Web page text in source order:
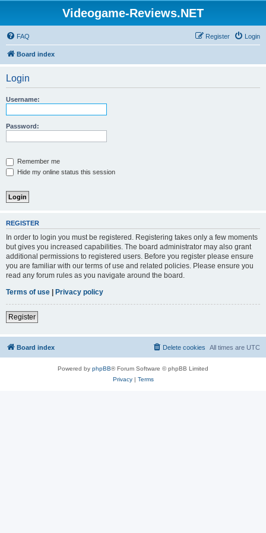
Videogame-Reviews.NET
FAQ Login
Register
Board index
Login
Username:
Password:
Remember me
Hide my online status this session
REGISTER
In order to login you must be registered. Registering takes only a few moments
but gives you increased capabilities. The board administrator may also grant
additional permissions to registered users. Before you register please ensure
you are familiar with our terms of use and related policies. Please ensure you
read any forum rules as you navigate around the board.
Terms of use | Privacy policy
Register
Board index All times are UTC
Delete cookies
Powered by phpBB® Forum Software © phpBB Limited
Privacy| Terms